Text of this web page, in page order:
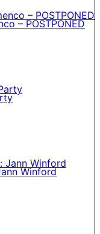
– POSTPONED
Winford